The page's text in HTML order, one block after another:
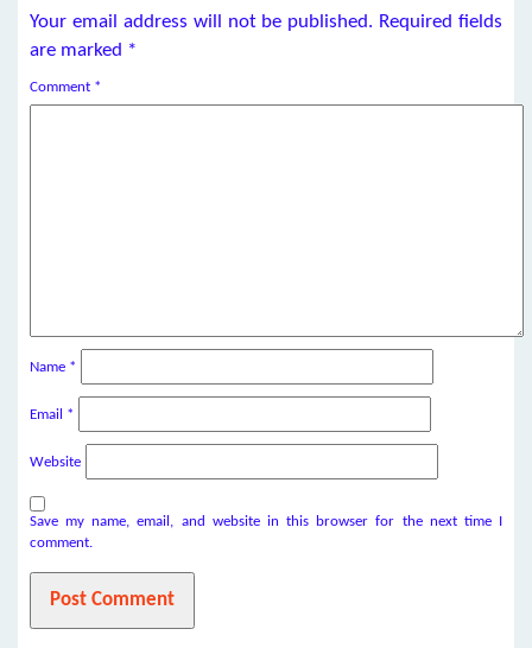
Your email address will not be published. Required fields
are marked *
Comment *
Name *
Email *
Website
Save my name, email, and website in this browser for the next time I
comment.